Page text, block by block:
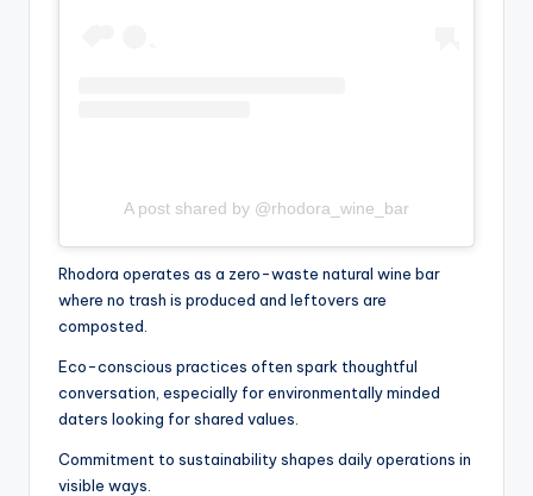
A post shared by @rhodora_wine_bar
Rhodora operates as a zero-waste natural wine bar
where no trash is produced and leftovers are
composted.
Eco-conscious practices often spark thoughtful
conversation, especially for environmentally minded
daters looking for shared values.
Commitment to sustainability shapes daily operations in
visible ways.